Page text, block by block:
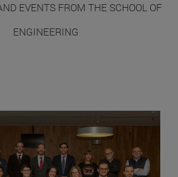
EVENTS FROM THE SCHOOL OF
ENGINEERING